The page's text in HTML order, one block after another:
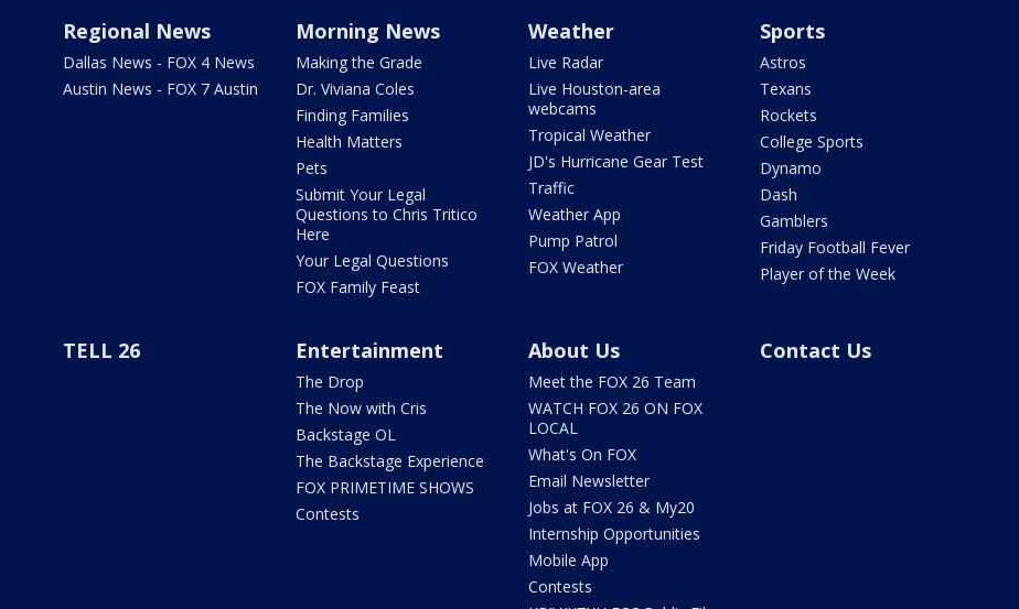
Regional News
Dallas News - FOX 4 News
Austin News - FOX 7 Austin
Morning News
Making the Grade
Dr. Viviana Coles
Finding Families
Health Matters
Pets
Submit Your Legal
Questions to Chris Tritico
Here
Your Legal Questions
FOX Family Feast
Weather
Live Radar
Live Houston-area
webcams
Tropical Weather
JD's Hurricane Gear Test
Traffic
Weather App
Pump Patrol
FOX Weather
Sports
Astros
Texans
Rockets
College Sports
Dynamo
Dash
Gamblers
Friday Football Fever
Player of the Week
TELL 26 Entertainment
The Drop
The Now with Cris
Backstage OL
The Backstage Experience
FOX PRIMETIME SHOWS
Contests
About Us
Meet the FOX 26 Team
WATCH FOX 26 ON FOX
LOCAL
What's On FOX
Email Newsletter
Jobs at FOX 26 & My20
Internship Opportunities
Mobile App
Contests
Contact Us